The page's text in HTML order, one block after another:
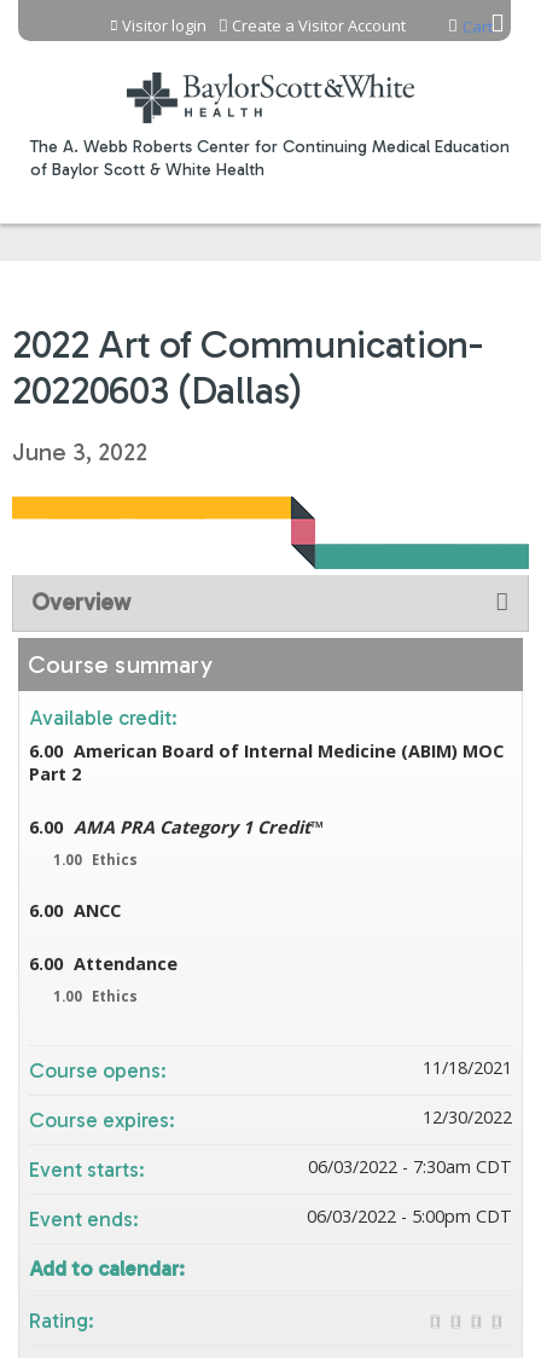
Jump to content
The A. Webb Roberts Center for Continuing Medical Education
of Baylor Scott & White Health
Cart
Visitor login Create a Visitor Account
2022 Art of Communication-
20220603 (Dallas)
June 3, 2022
Overview
Course summary
Available credit:
6.00 American Board of Internal Medicine (ABIM) MOC
Part 2
6.00 AMA PRA Category 1 Credit™
1.00 Ethics
6.00 ANCC
6.00 Attendance
1.00 Ethics
Course opens: 11/18/2021
Course expires: 12/30/2022
Event starts: 06/03/2022 - 7:30am CDT
Event ends: 06/03/2022 - 5:00pm CDT
Add to calendar:
Rating: